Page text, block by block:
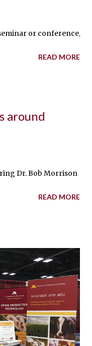
or conference,
READ MORE
around
Dr. Bob Morrison
READ MORE